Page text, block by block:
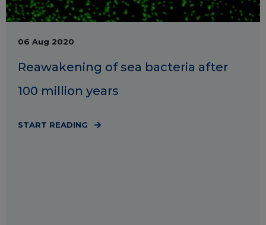
06 Aug 2020
Reawakening of sea bacteria after
100 million years
START READING